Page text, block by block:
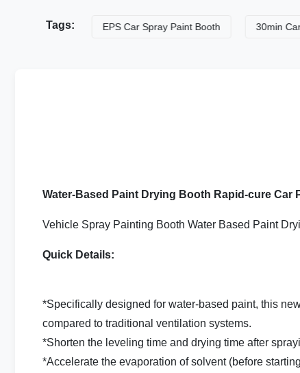
Tags:EPS Car Spray Paint Booth 30min Car
Water-Based Paint Drying Booth Rapid-cure Car
Vehicle Spray Painting Booth Water Based Paint
Quick Details:
*Specifically designed for water-based paint, this
compared to traditional ventilation systems.
*Shorten the leveling time and drying time after
*Accelerate the evaporation of solvent (before